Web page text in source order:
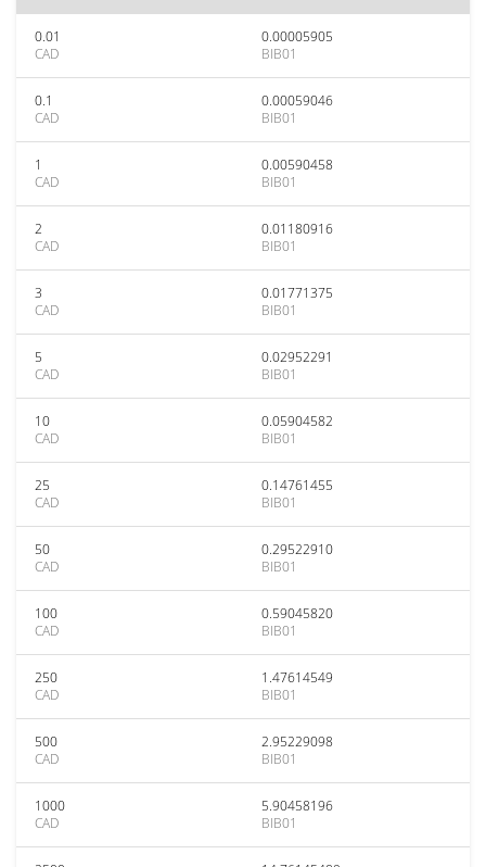
0.01
CAD
0.00005905
BIB01
0.1
CAD
0.00059046
BIB01
1
CAD
0.00590458
BIB01
2
CAD
0.01180916
BIB01
3
CAD
0.01771375
BIB01
5
CAD
0.02952291
BIB01
10
CAD
0.05904582
BIB01
25
CAD
0.14761455
BIB01
50
CAD
0.29522910
BIB01
100
CAD
0.59045820
BIB01
250
CAD
1.47614549
BIB01
500
CAD
2.95229098
BIB01
1000
CAD
5.90458196
BIB01